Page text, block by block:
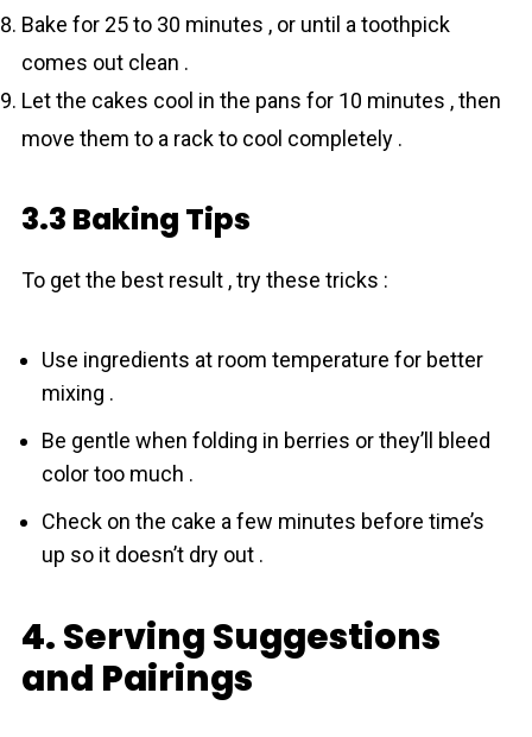
Bake for 25 to 30 minutes , or until a toothpick
comes out clean .
Let the cakes cool in the pans for 10 minutes , then
move them to a rack to cool completely .
3.3 Baking Tips
To get the best result , try these tricks :
Use ingredients at room temperature for better
mixing .
Be gentle when folding in berries or they’ll bleed
color too much .
Check on the cake a few minutes before time’s
up so it doesn’t dry out .
4. Serving Suggestions
and Pairings